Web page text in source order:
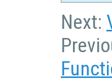
Next: